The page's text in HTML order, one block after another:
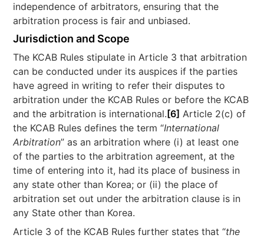
independence of arbitrators, ensuring that the
arbitration process is fair and unbiased.
Jurisdiction and Scope
The KCAB Rules stipulate in Article 3 that arbitration
can be conducted under its auspices if the parties
have agreed in writing to refer their disputes to
arbitration under the KCAB Rules or before the KCAB
and the arbitration is international. [6] Article 2(c) of
the KCAB Rules defines the term “International
Arbitration” as an arbitration where (i) at least one
of the parties to the arbitration agreement, at the
time of entering into it, had its place of business in
any state other than Korea; or (ii) the place of
arbitration set out under the arbitration clause is in
any State other than Korea.
Article 3 of the KCAB Rules further states that “the